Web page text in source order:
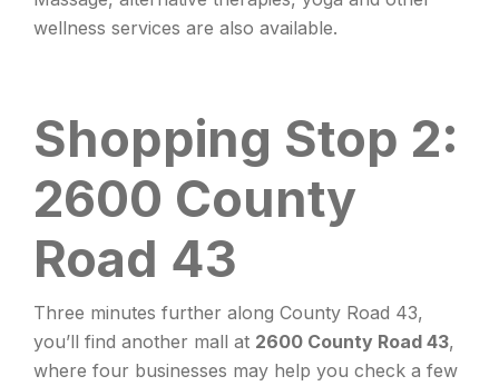
wellness services are also available.
Shopping Stop 2:
2600 County
Road 43
Three minutes further along County Road 43,
you’ll find another mall at 2600 County Road 43,
where four businesses may help you check a few